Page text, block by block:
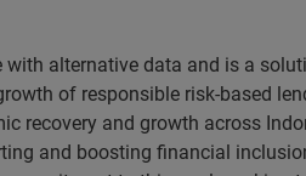
with alternative data and is a
of responsible risk-based
recovery and growth across
and boosting financial